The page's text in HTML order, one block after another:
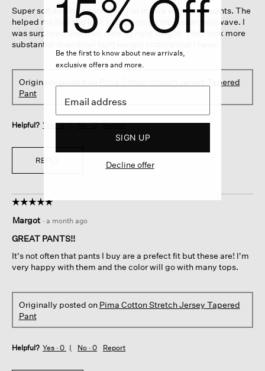
stars.
Super soft and smart looking. I'm in love with these pants. The
helped me feel and look good through the recent heatwave. I
was surprised that they were so light weight. They look more
substantial than other light weight cottons that I have.
Originally posted on
Pima Cotton Stretch Jersey Tapered
Pant
Helpful? Yes ·0 No ·0 Report
REPLY
☆☆☆☆☆
☆☆☆☆☆
out
of
stars.
Margot · a month ago
GREAT PANTS!!
It's not often that pants I buy are a prefect fit but these are! I'm
very happy with them and the color will go with many tops.
Originally posted on Pima Cotton Stretch Jersey Tapered
Pant
Helpful? Yes · 0 No · 0 Report
15% Off
Be the first to know about new arrivals,
exclusive offers and more.
SIGN UP
Decline offer